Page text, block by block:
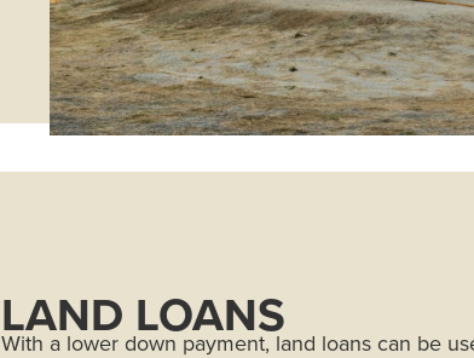
LAND LOANS
With a lower down payment, land loans can be